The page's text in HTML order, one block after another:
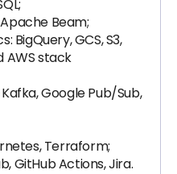
Beam;
BigQuery, GCS, S3,
AWS stack
Google Pub/Sub,
Terraform;
GitHub Actions, Jira.